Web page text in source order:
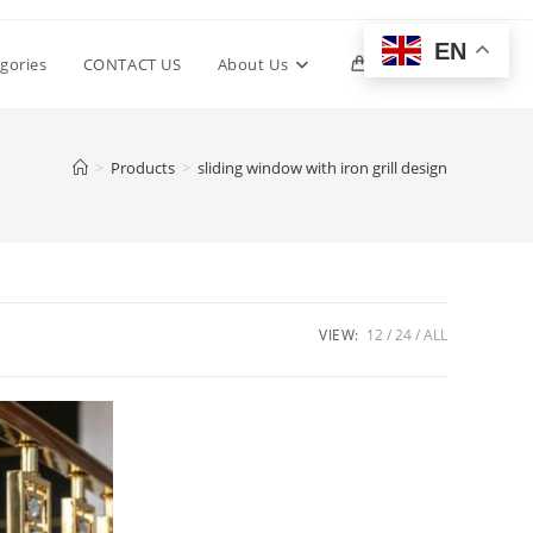
CONTACT US About Us 0 Toggle
> Products > sliding window with iron grill design
VIEW: 12 24 ALL
EN